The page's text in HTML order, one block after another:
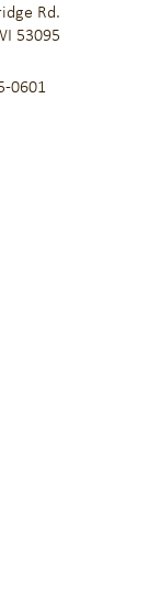
Rd.
53095
0601